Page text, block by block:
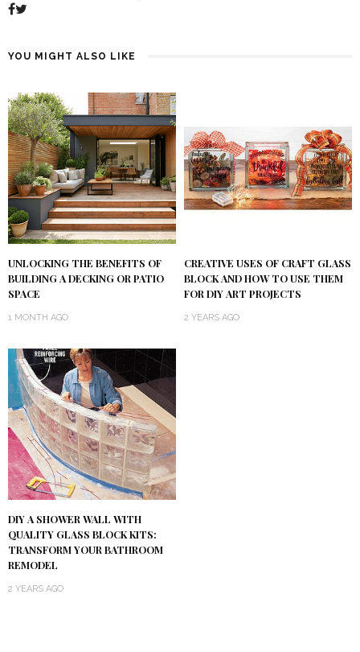
YOU MIGHT ALSO LIKE
UNLOCKING THE BENEFITS OF
BUILDING A DECKING OR PATIO
SPACE
1 MONTH AGO
CREATIVE USES OF CRAFT GLASS
BLOCK AND HOW TO USE THEM
FOR DIY ART PROJECTS
2 YEARS AGO
DIY A SHOWER WALL WITH
QUALITY GLASS BLOCK KITS:
TRANSFORM YOUR BATHROOM
REMODEL
2 YEARS AGO